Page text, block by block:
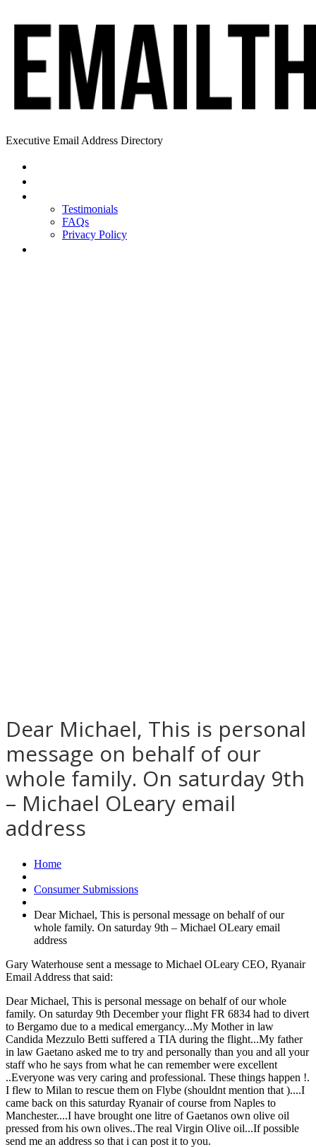
Executive Email Address Directory
Testimonials
FAQs
Privacy Policy
Dear Michael, This is personal
message on behalf of our
whole family. On saturday 9th
– Michael OLeary email
address
Home
Consumer Submissions
Dear Michael, This is personal message on behalf of our
whole family. On saturday 9th – Michael OLeary email
address
Gary Waterhouse sent a message to Michael OLeary CEO, Ryanair
Email Address that said:
Dear Michael, This is personal message on behalf of our whole
family. On saturday 9th December your flight FR 6834 had to divert
to Bergamo due to a medical emergancy...My Mother in law
Candida Mezzulo Betti suffered a TIA during the flight...My father
in law Gaetano asked me to try and personally than you and all your
staff who he says from what he can remember were excellent
..Everyone was very caring and professional. These things happen !.
I flew to Milan to rescue them on Flybe (shouldnt mention that )....I
came back on this saturday Ryanair of course from Naples to
Manchester....I have brought one litre of Gaetanos own olive oil
pressed from his own olives..The real Virgin Olive oil...If possible
send me an address so that i can post it to you.